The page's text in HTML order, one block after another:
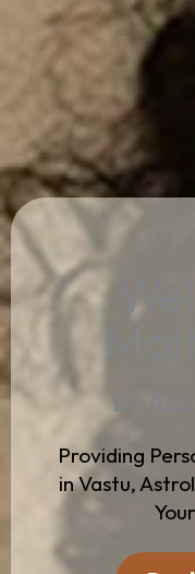
By
Providing
in Vastu,